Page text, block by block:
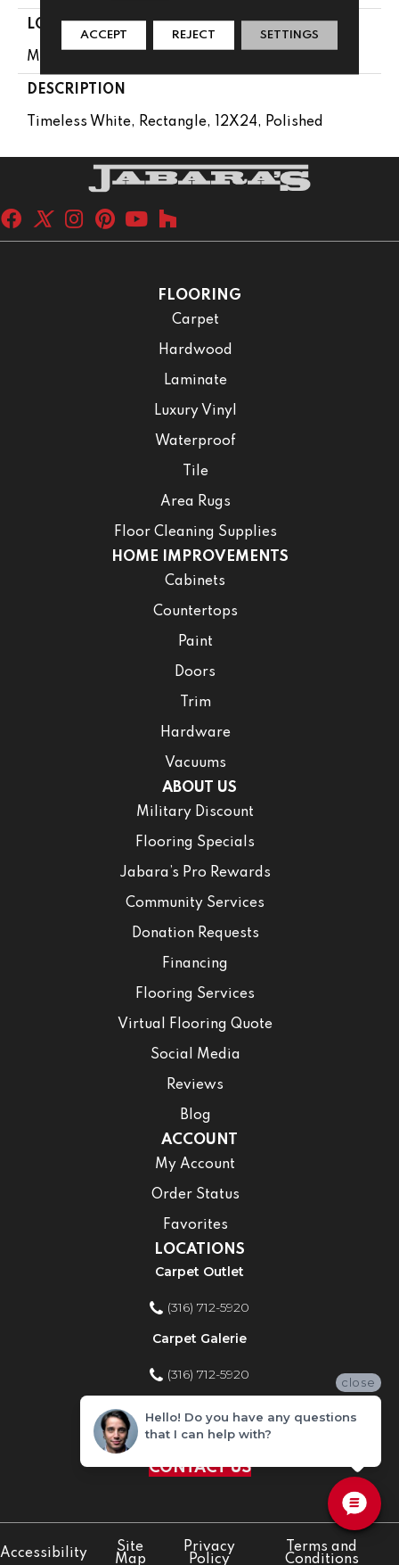
LOOK
Marble Look
DESCRIPTION
Timeless White, Rectangle, 12X24, Polished
FLOORING
Carpet
Hardwood
Laminate
Luxury Vinyl
Waterproof
Tile
Area Rugs
Floor Cleaning Supplies
HOME IMPROVEMENTS
Cabinets
Countertops
Paint
Doors
Trim
Hardware
Vacuums
ABOUT US
Military Discount
Flooring Specials
Jabara’s Pro Rewards
Community Services
Donation Requests
Financing
Flooring Services
Virtual Flooring Quote
Social Media
Reviews
Blog
ACCOUNT
My Account
Order Status
Favorites
LOCATIONS
Carpet Outlet
(316) 712-5920
Carpet Galerie
(316) 712-5920
Home Improvement Store
(316) 712-5920
CONTACT US
Accessibility
Site
Map
Privacy
Policy
Terms and
Conditions
ACCEPT REJECT SETTINGS
close
Hello! Do you have any questions
that I can help with?